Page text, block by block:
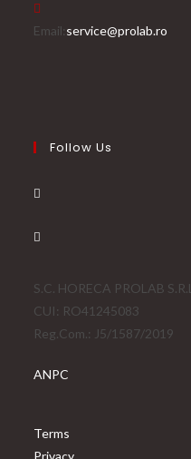
Email:service@prolab.ro
Follow Us
S.C. HORECA PROLAB S.R.L.
CUI: RO41245083
Reg.Com.: J5/1587/2019
ANPC
Terms
Privacy